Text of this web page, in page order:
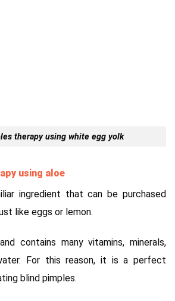
therapy using white egg yolk
using aloe
ingredient that can be purchased
like eggs or lemon.
contains many vitamins, minerals,
For this reason, it is a perfect
blind pimples.